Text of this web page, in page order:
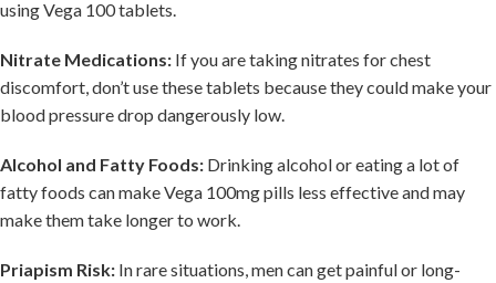
using Vega 100 tablets.
Nitrate Medications: If you are taking nitrates for chest
discomfort, don’t use these tablets because they could make your
blood pressure drop dangerously low.
Alcohol and Fatty Foods: Drinking alcohol or eating a lot of
fatty foods can make Vega 100mg pills less effective and may
make them take longer to work.
Priapism Risk: In rare situations, men can get painful or long-